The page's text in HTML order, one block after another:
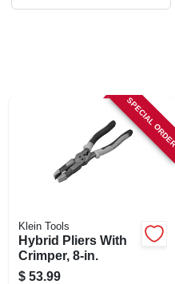
SIGN UP
CART
SPECIAL
Klein Tools
Hybrid Pliers With
Crimper, 8-in.
$ 53.99